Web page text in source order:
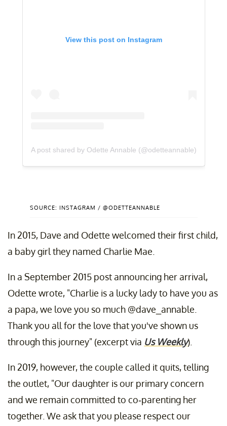
View this post on Instagram
A post shared by Odette Annable (@odetteannable)
SOURCE: INSTAGRAM / @ODETTEANNABLE
In 2015, Dave and Odette welcomed their first child,
a baby girl they named Charlie Mae.
In a September 2015 post announcing her arrival,
Odette wrote, "Charlie is a lucky lady to have you as
a papa, we love you so much @dave_annable.
Thank you all for the love that you've shown us
through this journey" (excerpt via Us Weekly).
In 2019, however, the couple called it quits, telling
the outlet, "Our daughter is our primary concern
and we remain committed to co-parenting her
together. We ask that you please respect our